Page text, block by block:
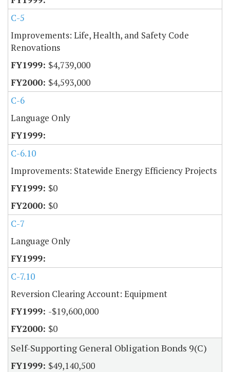
C-5
Improvements: Life, Health, and Safety Code
Renovations
$4,739,000
$4,593,000
C-6
Language Only
C-6.10
Improvements: Statewide Energy Efficiency Projects
$0
$0
C-7
Language Only
C-7.10
Reversion Clearing Account: Equipment
-$19,600,000
$0
Self-Supporting General Obligation Bonds 9(C)
$49,140,500